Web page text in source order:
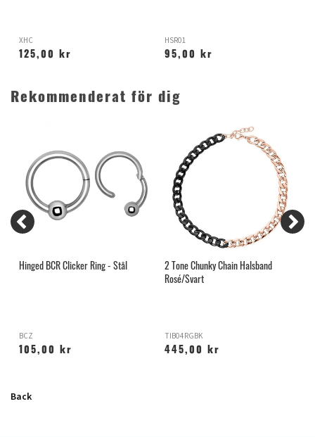
XHC
125,00 kr
HSR01
95,00 kr
Rekommenderat för dig
Hinged BCR Clicker Ring - Stål
BCZ
105,00 kr
2 Tone Chunky Chain Halsband
Rosé/Svart
TIB04RGBK
445,00 kr
Back